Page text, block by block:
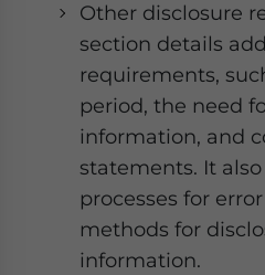
Other disclosure
section details
requirements,
period, the need
information, and
statements. It
processes for
methods for
information.